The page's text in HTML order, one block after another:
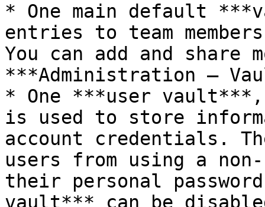
* One main default
entries to team
You can add and share
***Administration –
* One ***user
is used to store
account credentials.
users from using a
their personal
vault*** can be